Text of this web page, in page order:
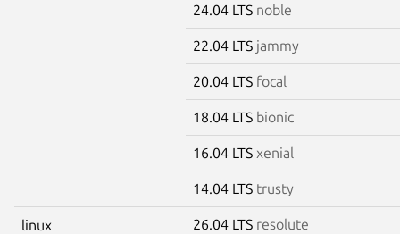
24.04 LTS noble
22.04 LTS jammy
20.04 LTS focal
18.04 LTS bionic
16.04 LTS xenial
14.04 LTS trusty
linux 26.04 LTS resolute